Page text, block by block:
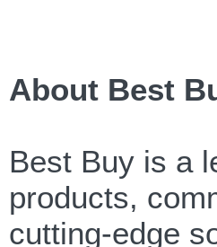
About Best
Best Buy is a
products,
cutting-edge